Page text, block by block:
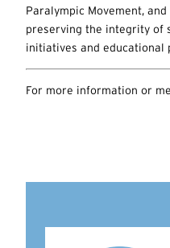
Paralympic Movement,
preserving the integrity of
initiatives and educational
For more information or